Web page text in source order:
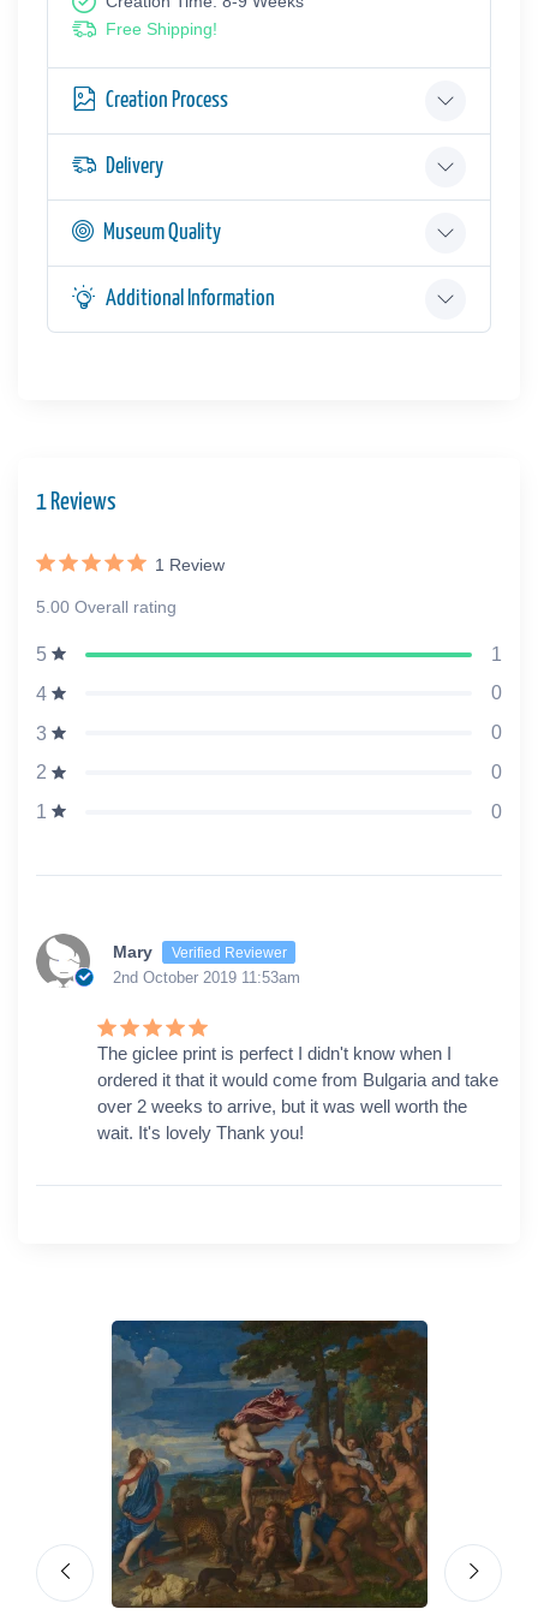
Free Shipping!
Creation Process
Delivery
Museum Quality
Additional Information
1 Reviews
1 Review
5.00 Overall rating
5
1
4
0
3
0
2
0
1
0
Mary Verified Reviewer
2nd October 2019 11:53am
The giclee print is perfect I didn't know when I
ordered it that it would come from Bulgaria and take
over 2 weeks to arrive, but it was well worth the
wait. It's lovely Thank you!